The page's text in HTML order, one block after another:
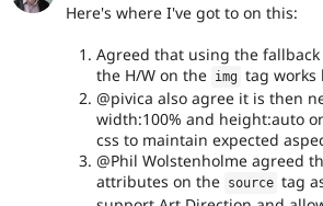
Here's where I've got to on this:
Agreed that using the
the H/W on the img tag works
@pivica also agree it is then
width:100% and height:auto
css to maintain expected
@Phil Wolstenholme agreed
attributes on the source tag